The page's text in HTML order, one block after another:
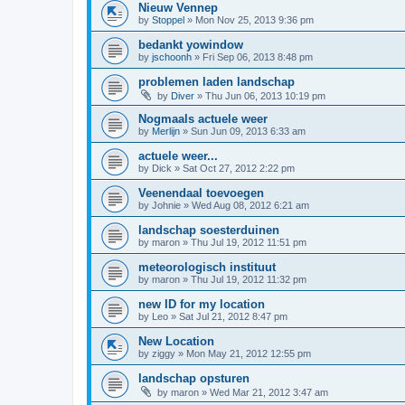
Nieuw Vennep
by Stoppel » Mon Nov 25, 2013 9:36 pm
bedankt yowindow
by jschoonh » Fri Sep 06, 2013 8:48 pm
problemen laden landschap
by Diver » Thu Jun 06, 2013 10:19 pm
Nogmaals actuele weer
by Merlijn » Sun Jun 09, 2013 6:33 am
actuele weer...
by Dick » Sat Oct 27, 2012 2:22 pm
Veenendaal toevoegen
by Johnie » Wed Aug 08, 2012 6:21 am
landschap soesterduinen
by maron » Thu Jul 19, 2012 11:51 pm
meteorologisch instituut
by maron » Thu Jul 19, 2012 11:32 pm
new ID for my location
by Leo » Sat Jul 21, 2012 8:47 pm
New Location
by ziggy » Mon May 21, 2012 12:55 pm
landschap opsturen
by maron » Wed Mar 21, 2012 3:47 am